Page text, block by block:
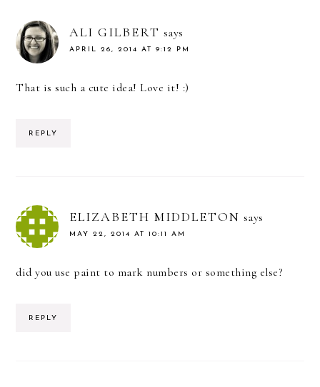
ALI GILBERT says
APRIL 26, 2014 AT 9:12 PM
That is such a cute idea! Love it! :)
REPLY
ELIZABETH MIDDLETON says
MAY 22, 2014 AT 10:11 AM
did you use paint to mark numbers or something else?
REPLY